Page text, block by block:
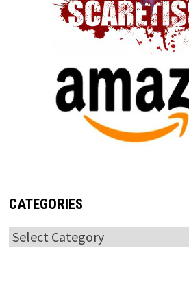
CATEGORIES
Categories